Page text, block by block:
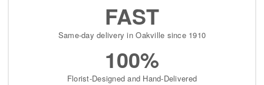
FAST
Same-day delivery in Oakville since 1910
100%
Florist-Designed and Hand-Delivered